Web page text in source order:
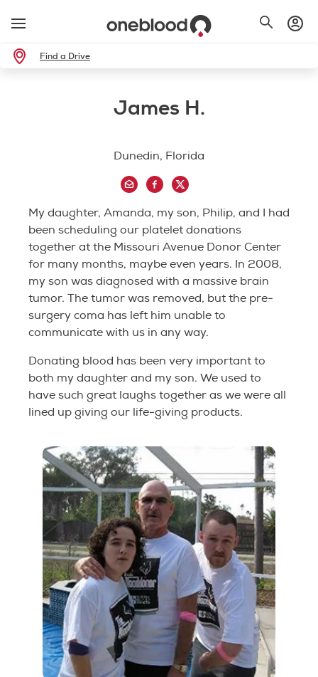
Find a Drive
James H.
Dunedin, Florida
My daughter, Amanda, my son, Philip, and I had
been scheduling our platelet donations
together at the Missouri Avenue Donor Center
for many months, maybe even years. In 2008,
my son was diagnosed with a massive brain
tumor. The tumor was removed, but the pre-
surgery coma has left him unable to
communicate with us in any way.
Donating blood has been very important to
both my daughter and my son. We used to
have such great laughs together as we were all
lined up giving our life-giving products.